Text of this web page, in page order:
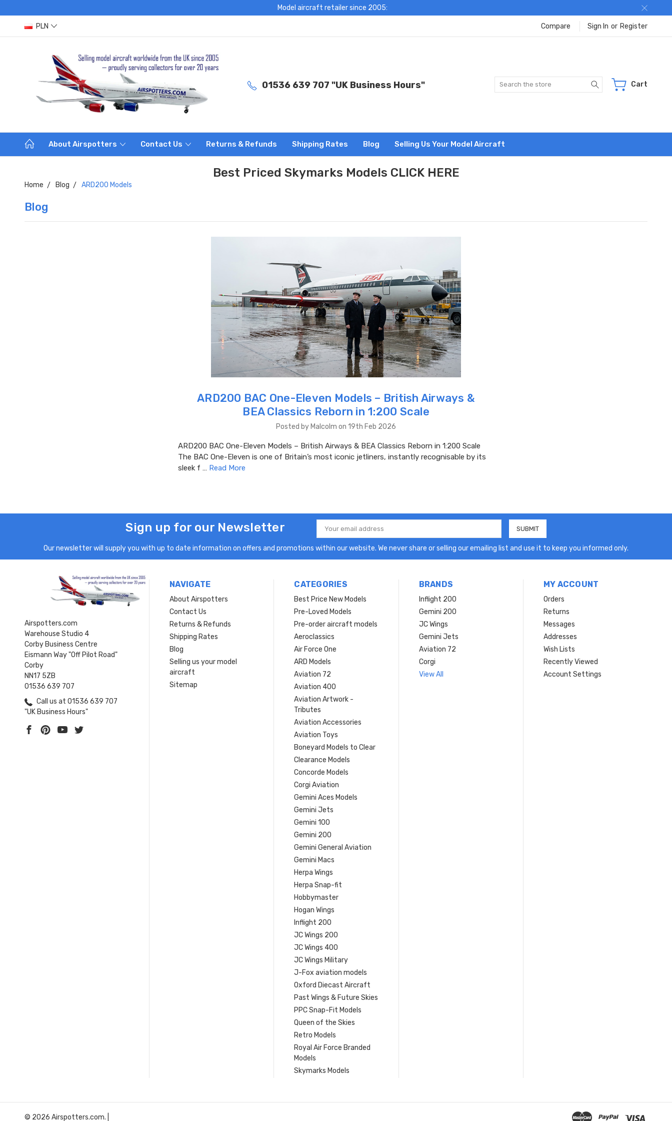
Model aircraft retailer since 2005:
PLN Compare Sign In or Register
01536 639 707 "UK Business Hours" Search Cart
About Airspotters Contact Us Returns & Refunds Shipping Rates Blog Selling Us Your Model Aircraft
Best Priced Skymarks Models CLICK HERE
Home Blog ARD200 Models
Blog
ARD200 BAC One-Eleven Models – British Airways &
BEA Classics Reborn in 1:200 Scale
Posted by Malcolm on 19th Feb 2026
ARD200 BAC One-Eleven Models – British Airways & BEA Classics Reborn in 1:200 Scale
The BAC One-Eleven is one of Britain’s most iconic jetliners, instantly recognisable by its
sleek f … Read More
Sign up for our Newsletter
Email
Address
Our newsletter will supply you with up to date information on offers and promotions within our website. We never share or selling our emailing list and use it to keep you informed only.
Airspotters.com
Warehouse Studio 4
Corby Business Centre
Eismann Way "Off Pilot Road"
Corby
NN17 5ZB
01536 639 707
Call us at 01536 639 707
"UK Business Hours"
NAVIGATE
About Airspotters
Contact Us
Returns & Refunds
Shipping Rates
Blog
Selling us your model
aircraft
Sitemap
CATEGORIES
Best Price New Models
Pre-Loved Models
Pre-order aircraft models
Aeroclassics
Air Force One
ARD Models
Aviation 72
Aviation 400
Aviation Artwork -
Tributes
Aviation Accessories
Aviation Toys
Boneyard Models to Clear
Clearance Models
Concorde Models
Corgi Aviation
Gemini Aces Models
Gemini Jets
Gemini 100
Gemini 200
Gemini General Aviation
Gemini Macs
Herpa Wings
Herpa Snap-fit
Hobbymaster
Hogan Wings
Inflight 200
JC Wings 200
JC Wings 400
JC Wings Military
J-Fox aviation models
Oxford Diecast Aircraft
Past Wings & Future Skies
PPC Snap-Fit Models
Queen of the Skies
Retro Models
Royal Air Force Branded
Models
Skymarks Models
BRANDS
Inflight 200
Gemini 200
JC Wings
Gemini Jets
Aviation 72
Corgi
View All
MY ACCOUNT
Orders
Returns
Messages
Addresses
Wish Lists
Recently Viewed
Account Settings
© 2026 Airspotters.com. |